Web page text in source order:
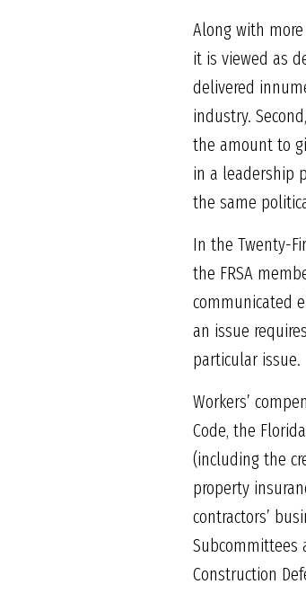
Along with
it is viewed as
delivered
industry.
the amount to
in a leadership
the same
In the Twenty-
the FRSA
communicated
an issue
particular issue.
Workers’
Code, the
(including the
property
contractors’
Subcommittees
Construction